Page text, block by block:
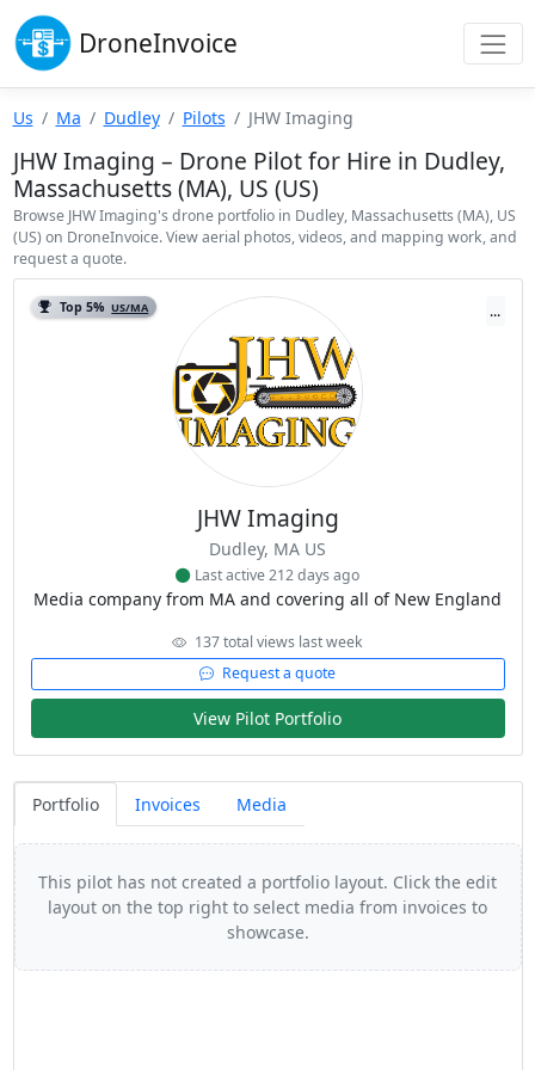
DroneInvoice
Us Ma Dudley Pilots JHW Imaging
JHW Imaging – Drone Pilot for Hire in Dudley,
Massachusetts (MA), US (US)
Browse JHW Imaging's drone portfolio in Dudley, Massachusetts (MA), US
(US) on DroneInvoice. View aerial photos, videos, and mapping work, and
request a quote.
Top 5% US/MA ...
JHW Imaging
Dudley, MA US
Last active 212 days ago
Media company from MA and covering all of New England
137 total views last week
Request a quote
View Pilot Portfolio
Portfolio Invoices Media
This pilot has not created a portfolio layout. Click the edit
layout on the top right to select media from invoices to
showcase.